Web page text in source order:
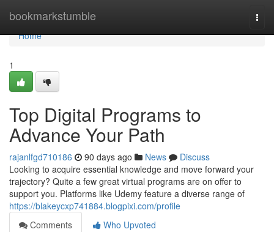
bookmarkstumble
Home
Home
1
Top Digital Programs to
Advance Your Path
rajanlfgd710186 90 days ago News
Discuss
Looking to acquire essential knowledge and move forward your
trajectory? Quite a few great virtual programs are on offer to
support you. Platforms like Udemy feature a diverse range of
https://blakeycxp741884.blogpixi.com/profile
Comments
Who Upvoted